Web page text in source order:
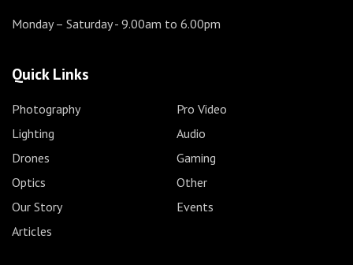
Monday – Saturday- 9.00am to 6.00pm
Quick Links
Photography
Pro Video
Lighting
Audio
Drones
Gaming
Optics
Other
Our Story
Events
Articles